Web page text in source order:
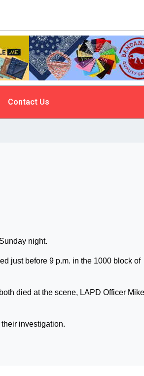
Contact Us
night.
just before 9 p.m. in the 1000 block of
died at the scene, LAPD Officer Mike
investigation.